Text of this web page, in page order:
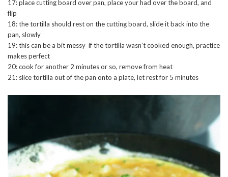
17: place cutting board over pan, place your had over the board, and
flip
18: the tortilla should rest on the cutting board, slide it back into the
pan, slowly
19: this can be a bit messy if the tortilla wasn’t cooked enough, practice
makes perfect
20: cook for another 2 minutes or so, remove from heat
21: slice tortilla out of the pan onto a plate, let rest for 5 minutes